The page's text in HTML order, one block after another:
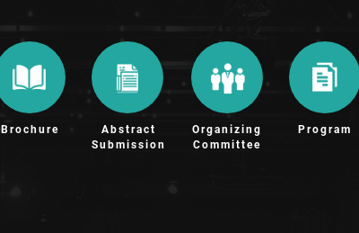
Brochure
Abstract
Submission
Organizing
Committee
Program